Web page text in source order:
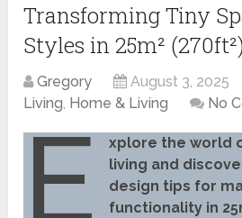
Transforming Tiny
Styles in 25m²
Gregory August 3, 2025
Living, Home & Living No
E
xplore the world
living and
design tips for
functionality in